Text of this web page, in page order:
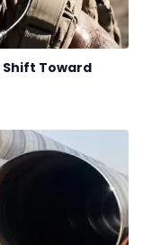
Shift Toward